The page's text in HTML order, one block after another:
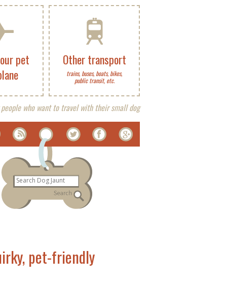
Other transport
trains, buses, boats, bikes,
public transit, etc.
pet
who want to travel with their small dog
pet-friendly